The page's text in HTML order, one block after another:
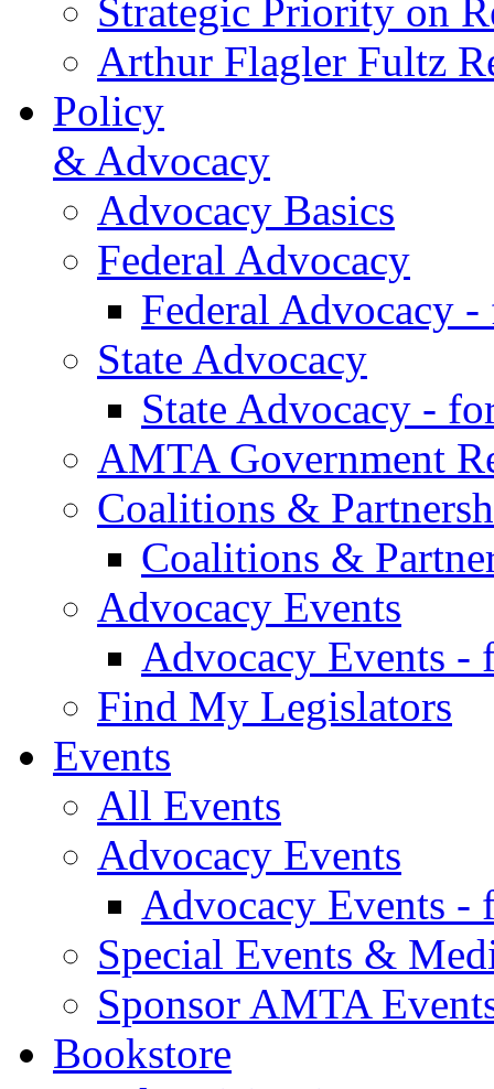
Strategic Priority on
Arthur Flagler Fultz
Policy
& Advocacy
Advocacy Basics
Federal Advocacy
Federal Advocacy -
State Advocacy
State Advocacy -
AMTA Government
Coalitions &
Coalitions &
Advocacy Events
Advocacy Events -
Find My Legislators
Events
All Events
Advocacy Events
Advocacy Events -
Special Events &
Sponsor AMTA
Bookstore